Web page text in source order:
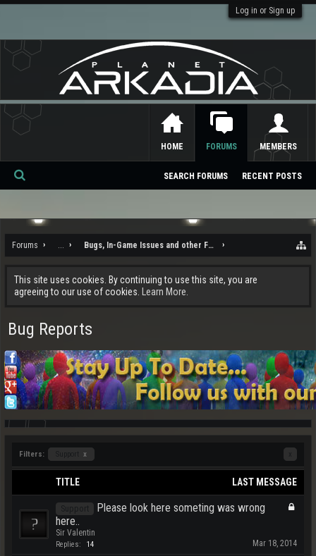
Log in or Sign up
Forums ... Bugs, In-Game Issues and other Feedback
This site uses cookies. By continuing to use this site, you are
agreeing to our use of cookies.
Learn More.
Bug Reports
Filters: x
TITLE LAST MESSAGE
Please look here someting was wrong
here..
Sir Valentin
Replies: 14 Mar 18, 2014
HOME FORUMS
SEARCH FORUMS RECENT POSTS
MEMBERS
Se
ch